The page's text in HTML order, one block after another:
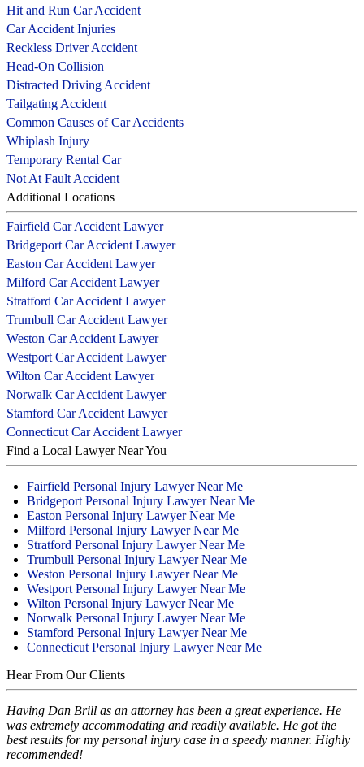
Hit and Run Car Accident
Car Accident Injuries
Reckless Driver Accident
Head-On Collision
Distracted Driving Accident
Tailgating Accident
Common Causes of Car Accidents
Whiplash Injury
Temporary Rental Car
Not At Fault Accident
Additional Locations
Fairfield Car Accident Lawyer
Bridgeport Car Accident Lawyer
Easton Car Accident Lawyer
Milford Car Accident Lawyer
Stratford Car Accident Lawyer
Trumbull Car Accident Lawyer
Weston Car Accident Lawyer
Westport Car Accident Lawyer
Wilton Car Accident Lawyer
Norwalk Car Accident Lawyer
Stamford Car Accident Lawyer
Connecticut Car Accident Lawyer
Find a Local Lawyer Near You
Fairfield Personal Injury Lawyer Near Me
Bridgeport Personal Injury Lawyer Near Me
Easton Personal Injury Lawyer Near Me
Milford Personal Injury Lawyer Near Me
Stratford Personal Injury Lawyer Near Me
Trumbull Personal Injury Lawyer Near Me
Weston Personal Injury Lawyer Near Me
Westport Personal Injury Lawyer Near Me
Wilton Personal Injury Lawyer Near Me
Norwalk Personal Injury Lawyer Near Me
Stamford Personal Injury Lawyer Near Me
Connecticut Personal Injury Lawyer Near Me
Hear From Our Clients
Having Dan Brill as an attorney has been a great experience. He
was extremely accommodating and readily available. He got the
best results for my personal injury case in a speedy manner. Highly
recommended!